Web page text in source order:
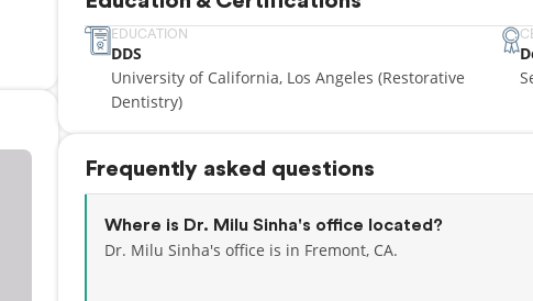
smiles. We offer comprehensive care including general
Invisalign, and cosmetic solutions.
EDUCATION
DDS
University of California, Los Angeles (Restorative
Dentistry)
Frequently asked questions
Where is Dr. Milu Sinha's office located?
Dr. Milu Sinha's office is in Fremont, CA.